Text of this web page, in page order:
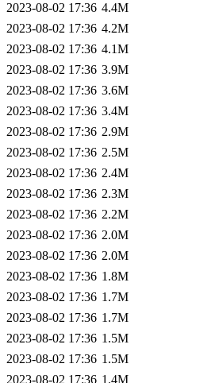
2023-08-02 17:36 4.4M
2023-08-02 17:36 4.2M
2023-08-02 17:36 4.1M
2023-08-02 17:36 3.9M
2023-08-02 17:36 3.6M
2023-08-02 17:36 3.4M
2023-08-02 17:36 2.9M
2023-08-02 17:36 2.5M
2023-08-02 17:36 2.4M
2023-08-02 17:36 2.3M
2023-08-02 17:36 2.2M
2023-08-02 17:36 2.0M
2023-08-02 17:36 2.0M
2023-08-02 17:36 1.8M
2023-08-02 17:36 1.7M
2023-08-02 17:36 1.7M
2023-08-02 17:36 1.5M
2023-08-02 17:36 1.5M
2023-08-02 17:36 1.4M